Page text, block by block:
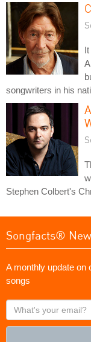
songwriters in his
Stephen Colbert's
Songfacts®
A monthly update on
songs
What's
your